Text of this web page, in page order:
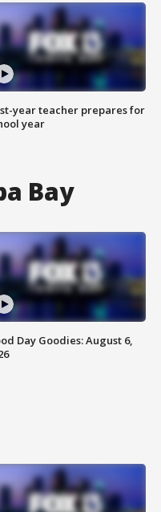
year teacher prepares for
year
Bay
Day Goodies: August 6,